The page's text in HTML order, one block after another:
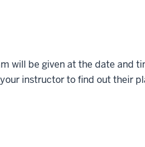
will be given at the date and
instructor to find out their